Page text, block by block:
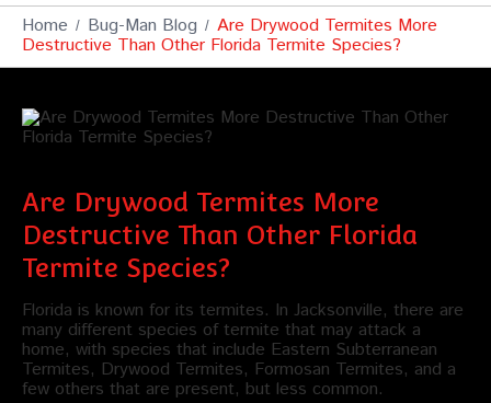
Home Bug-Man Blog Are Drywood Termites More
Destructive Than Other Florida Termite Species?
Are Drywood Termites More
Destructive Than Other Florida
Termite Species?
Florida is known for its termites. In Jacksonville, there are
many different species of termite that may attack a
home, with species that include Eastern Subterranean
Termites, Drywood Termites, Formosan Termites, and a
few others that are present, but less common.